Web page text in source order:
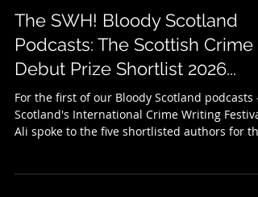
Jul 2 2 min read
The SWH! Bloody Scotland
Podcasts: The Scottish Crime
Debut Prize Shortlist 2026...
For the first of our Bloody Scotland podcasts -
Ali spoke to the five shortlisted authors for